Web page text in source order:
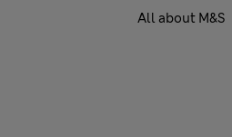
All about M&S